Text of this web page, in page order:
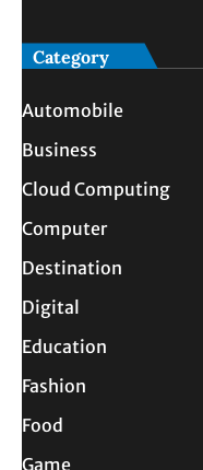
Category
Automobile
Business
Cloud Computing
Computer
Destination
Digital
Education
Fashion
Food
Game